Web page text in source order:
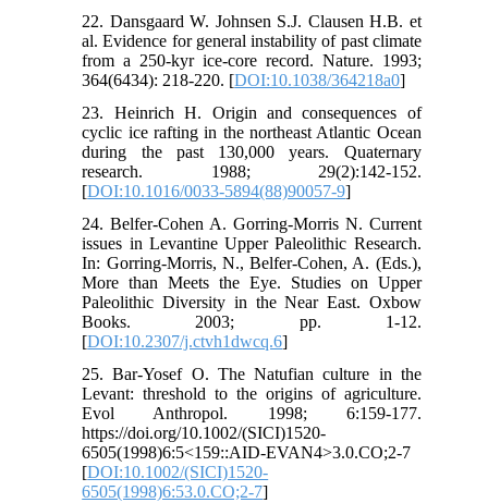
22. Dansgaard W. Johnsen S.J. Clausen H.B. et
al. Evidence for general instability of past climate
from a 250-kyr ice-core record. Nature. 1993;
364(6434): 218-220. [DOI:10.1038/364218a0]
23. Heinrich H. Origin and consequences of
cyclic ice rafting in the northeast Atlantic Ocean
during the past 130,000 years. Quaternary
research. 1988; 29(2):142-152.
[DOI:10.1016/0033-5894(88)90057-9]
24. Belfer-Cohen A. Gorring-Morris N. Current
issues in Levantine Upper Paleolithic Research.
In: Gorring-Morris, N., Belfer-Cohen, A. (Eds.),
More than Meets the Eye. Studies on Upper
Paleolithic Diversity in the Near East. Oxbow
Books. 2003; pp. 1-12.
[DOI:10.2307/j.ctvh1dwcq.6]
25. Bar-Yosef O. The Natufian culture in the
Levant: threshold to the origins of agriculture.
Evol Anthropol. 1998; 6:159-177.
https://doi.org/10.1002/(SICI)1520-
6505(1998)6:5<159::AID-EVAN4>3.0.CO;2-7
[DOI:10.1002/(SICI)1520-
6505(1998)6:53.0.CO;2-7]